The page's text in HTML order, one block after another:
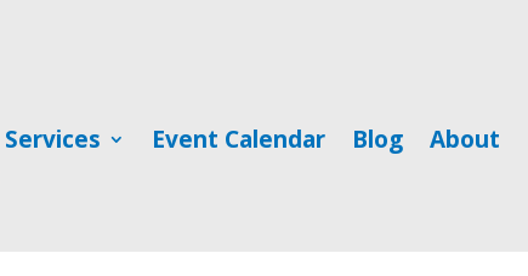
Services Event Calendar Blog
About